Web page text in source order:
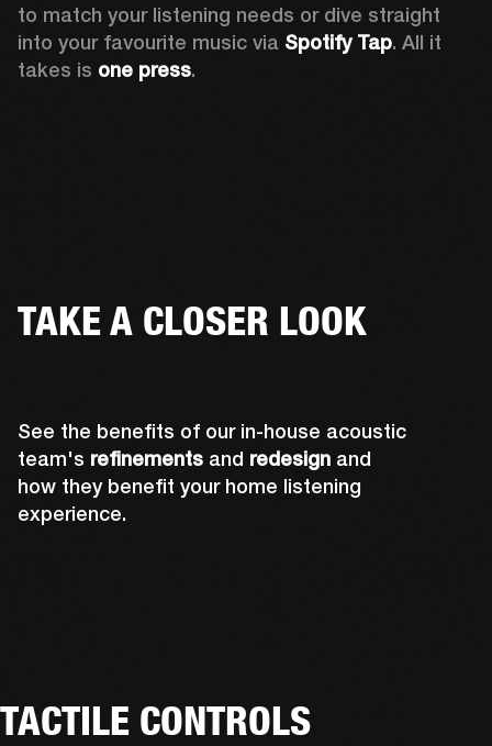
to match your listening needs or dive straight
into your favourite music via Spotify Tap. All it
takes is one press.
TAKE A CLOSER LOOK
See the benefits of our in-house acoustic
team's refinements and redesign and
how they benefit your home listening
experience.
TACTILE CONTROLS